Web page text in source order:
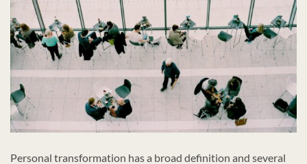
Personal transformation has a broad definition and several